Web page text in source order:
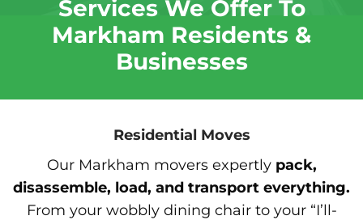
Services We Offer To
Markham Residents &
Businesses
Residential Moves
Our Markham movers expertly pack,
disassemble, load, and transport everything.
From your wobbly dining chair to your “I’ll-